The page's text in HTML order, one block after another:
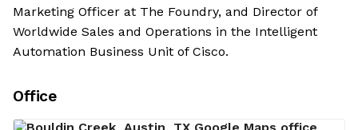
Marketing Officer at The Foundry, and Director of
Worldwide Sales and Operations in the Intelligent
Automation Business Unit of Cisco.
Office